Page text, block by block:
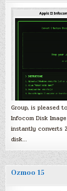
Group, is pleased
Infocom Disk
instantly converts
disk…
Ozmoo 15